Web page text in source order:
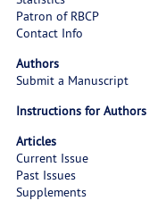
Patron of RBCP
Contact Info
Authors
Submit a Manuscript
Instructions for Authors
Articles
Current Issue
Past Issues
Supplements